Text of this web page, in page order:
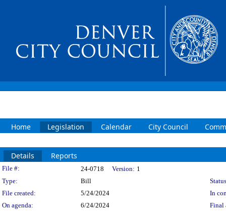
Home Legislation Calendar City Council
Details Reports
Legislation Details
File #: 24-0718 Version: 1
Type:
Bill
File created:
5/24/2024
In
On agenda:
6/24/2024 Final